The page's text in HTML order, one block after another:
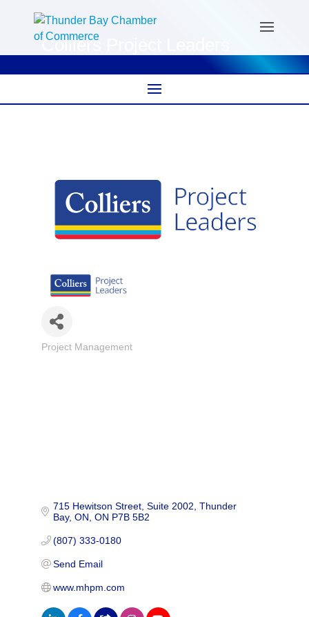
Colliers Project Leaders
Categories
Project Management
715 Hewitson Street Suite 2002 Thunder
Bay, ON ON P7B 5B2
(807) 333-0180
Send Email
www.mhpm.com